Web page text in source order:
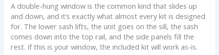
A double-hung window is the common kind that slides up
and down, and it’s exactly what almost every kit is designed
for. The lower sash lifts, the unit goes on the sill, the sash
comes down into the top rail, and the side panels fill the
rest. If this is your window, the included kit will work as-is.